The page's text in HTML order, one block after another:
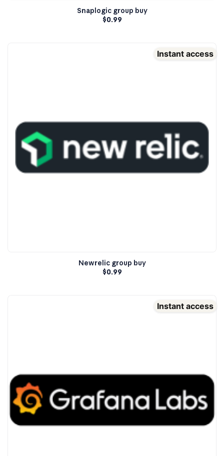
Snaplogic group buy
$0.99
Instant access
Newrelic group buy
$0.99
Instant access